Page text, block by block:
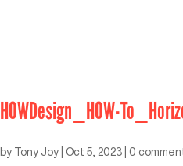
HOWDesign_HOW-
by Tony Joy Oct 5, 2023 0